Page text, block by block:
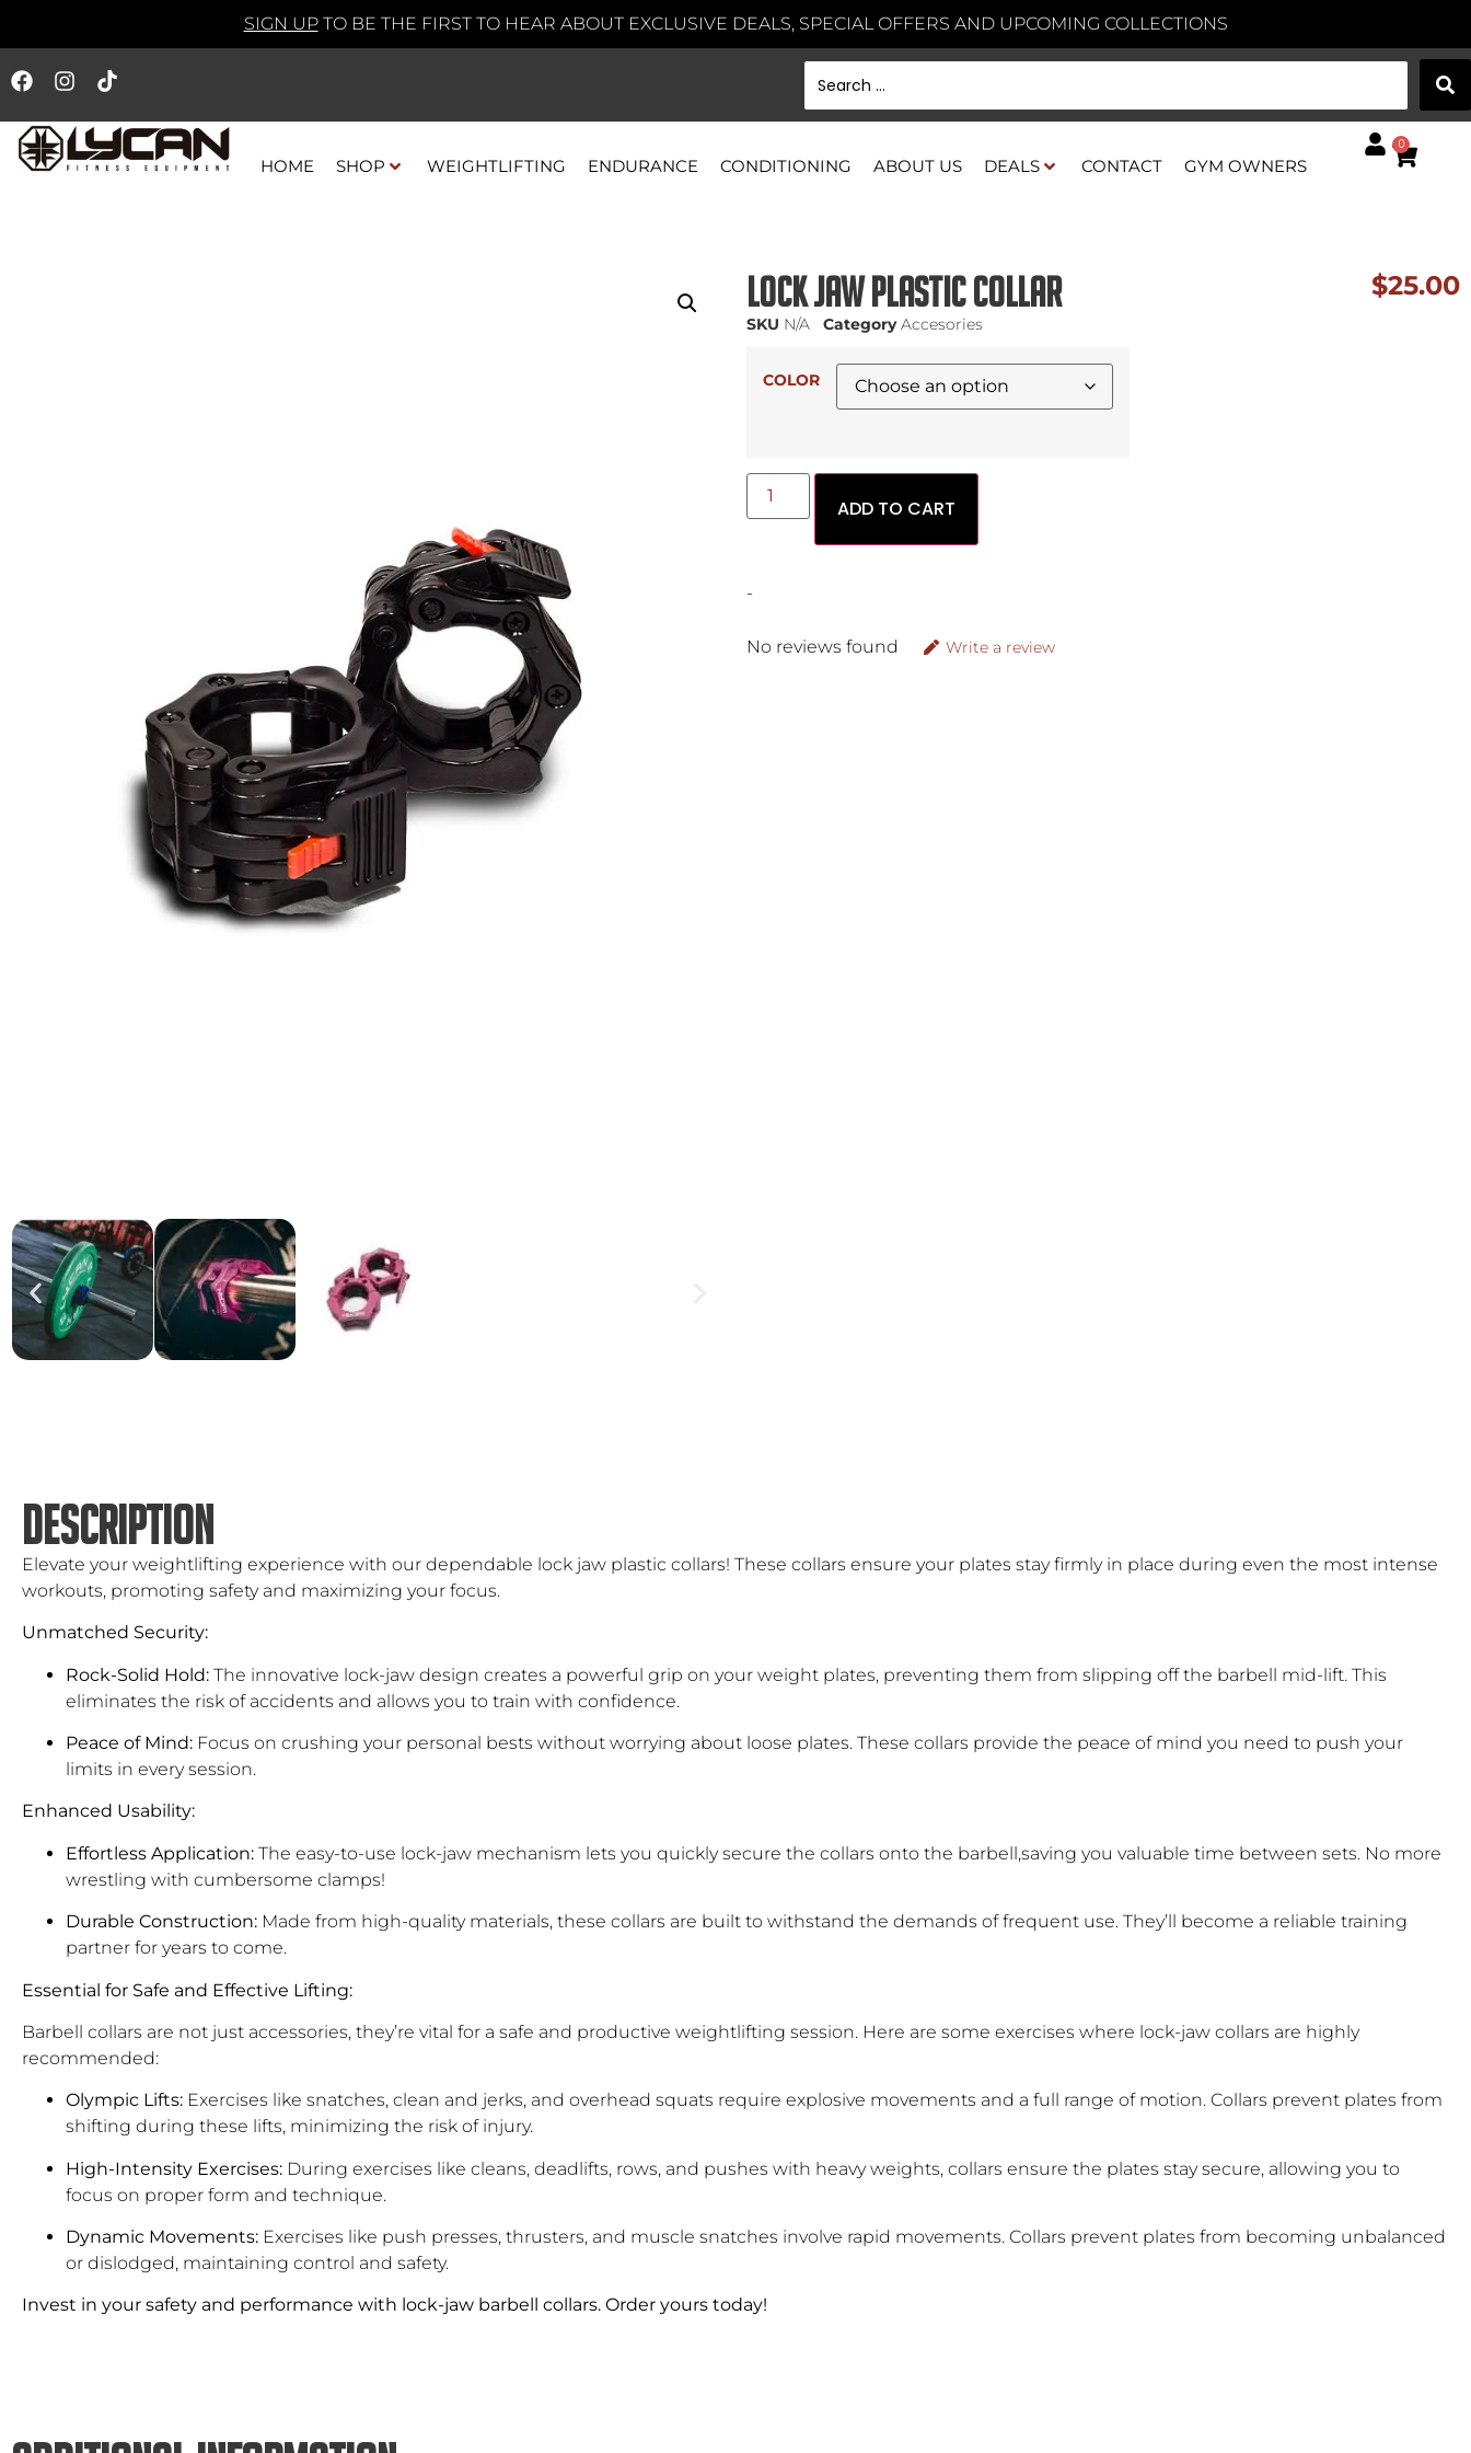
SIGN UPTO BE THE FIRST TO HEAR ABOUT EXCLUSIVE DEALS, SPECIAL OFFERS AND UPCOMING COLLECTIONS
HOME SHOP WEIGHTLIFTING ENDURANCE CONDITIONING ABOUT US DEALS CONTACT GYM OWNERS
0
Lock Jaw Plastic Collar
SKU N/A Category Accesories
$25.00
COLOR
ADD TO CART
-
No reviews found Write a review
DESCRIPTION
Elevate your weightlifting experience with our dependable lock jaw plastic collars! These collars ensure your plates stay firmly in place during even the most intense
workouts, promoting safety and maximizing your focus.
Unmatched Security:
Rock-Solid Hold: The innovative lock-jaw design creates a powerful grip on your weight plates, preventing them from slipping off the barbell mid-lift. This
eliminates the risk of accidents and allows you to train with confidence.
Peace of Mind: Focus on crushing your personal bests without worrying about loose plates. These collars provide the peace of mind you need to push your
limits in every session.
Enhanced Usability:
Effortless Application: The easy-to-use lock-jaw mechanism lets you quickly secure the collars onto the barbell,saving you valuable time between sets. No more
wrestling with cumbersome clamps!
Durable Construction: Made from high-quality materials, these collars are built to withstand the demands of frequent use. They’ll become a reliable training
partner for years to come.
Essential for Safe and Effective Lifting:
Barbell collars are not just accessories, they’re vital for a safe and productive weightlifting session. Here are some exercises where lock-jaw collars are highly
recommended:
Olympic Lifts: Exercises like snatches, clean and jerks, and overhead squats require explosive movements and a full range of motion. Collars prevent plates from
shifting during these lifts, minimizing the risk of injury.
High-Intensity Exercises: During exercises like cleans, deadlifts, rows, and pushes with heavy weights, collars ensure the plates stay secure, allowing you to
focus on proper form and technique.
Dynamic Movements: Exercises like push presses, thrusters, and muscle snatches involve rapid movements. Collars prevent plates from becoming unbalanced
or dislodged, maintaining control and safety.
Invest in your safety and performance with lock-jaw barbell collars. Order yours today!